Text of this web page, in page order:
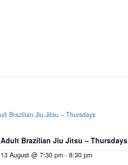
Adult Brazilian Jiu Jitsu – Thursdays
13 August @ 7:30 pm- 8:30 pm